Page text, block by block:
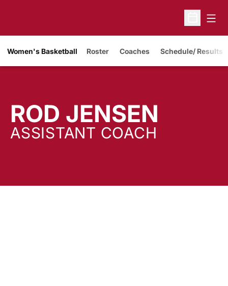
Open
Women's Basketball Roster Coaches Schedule/ Results
ROD JENSEN
ASSISTANT COACH